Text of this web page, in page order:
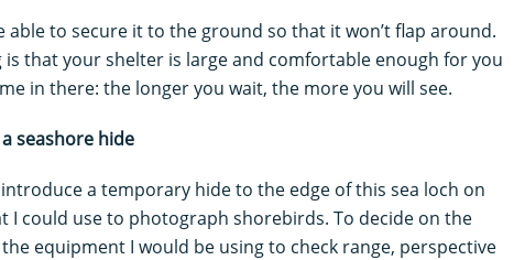
able to secure it to the ground so that it won’t flap around.
that your shelter is large and comfortable enough for you
in there: the longer you wait, the more you will see.
seashore hide
a temporary hide to the edge of this sea loch on
I could use to photograph shorebirds. To decide on the
equipment I would be using to check range, perspective